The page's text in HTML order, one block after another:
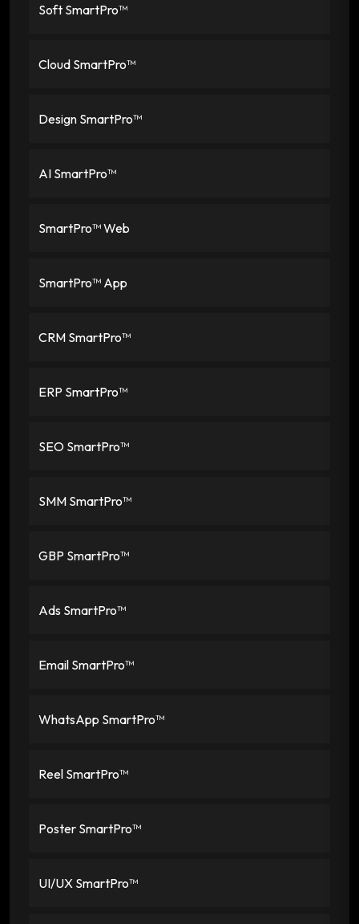
Soft SmartPro™
Cloud SmartPro™
Design SmartPro™
AI SmartPro™
SmartPro™ Web
SmartPro™ App
CRM SmartPro™
ERP SmartPro™
SEO SmartPro™
SMM SmartPro™
GBP SmartPro™
Ads SmartPro™
Email SmartPro™
WhatsApp SmartPro™
Reel SmartPro™
Poster SmartPro™
UI/UX SmartPro™